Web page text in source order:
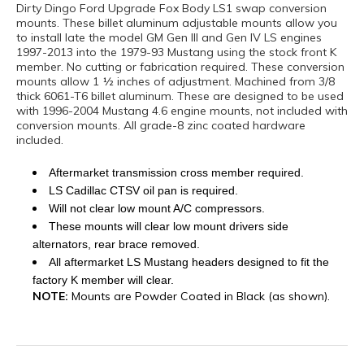
Dirty Dingo Ford Upgrade Fox Body LS1 swap conversion
mounts. These billet aluminum adjustable mounts allow you
to install late the model GM Gen III and Gen IV LS engines
1997-2013 into the 1979-93 Mustang using the stock front K
member. No cutting or fabrication required. These conversion
mounts allow 1 ½ inches of adjustment. Machined from 3/8
thick 6061-T6 billet aluminum. These are designed to be used
with 1996-2004 Mustang 4.6 engine mounts, not included with
conversion mounts. All grade-8 zinc coated hardware
included.
Aftermarket transmission cross member required.
LS Cadillac CTSV oil pan is required.
Will not clear low mount A/C compressors.
These mounts will clear low mount drivers side
alternators, rear brace removed.
All aftermarket LS Mustang headers designed to fit the
factory K member will clear.
NOTE: Mounts are Powder Coated in Black (as shown).